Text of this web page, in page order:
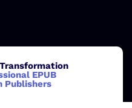
EPUB
Publishers